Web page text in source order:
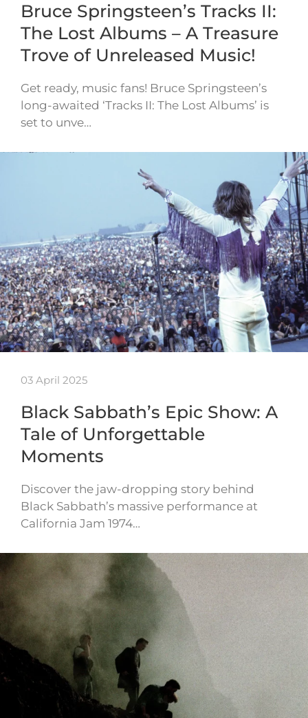
Bruce Springsteen’s Tracks II:
The Lost Albums – A Treasure
Trove of Unreleased Music!
Get ready, music fans! Bruce Springsteen’s
long-awaited ‘Tracks II: The Lost Albums’ is
set to unve…
03 April 2025
Black Sabbath’s Epic Show: A
Tale of Unforgettable
Moments
Discover the jaw-dropping story behind
Black Sabbath’s massive performance at
California Jam 1974…